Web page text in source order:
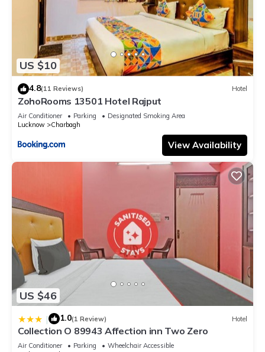
US $10
4.8(11 Reviews) Hotel
ZohoRooms 13501 Hotel Rajput
Air Conditioner Parking
Designated Smoking Area
Lucknow
Charbagh
View Availability
US $46
| 1.0(1 Review) Hotel
Collection O 89943 Affection inn Two Zero
Air Conditioner Parking
Wheelchair Accessible